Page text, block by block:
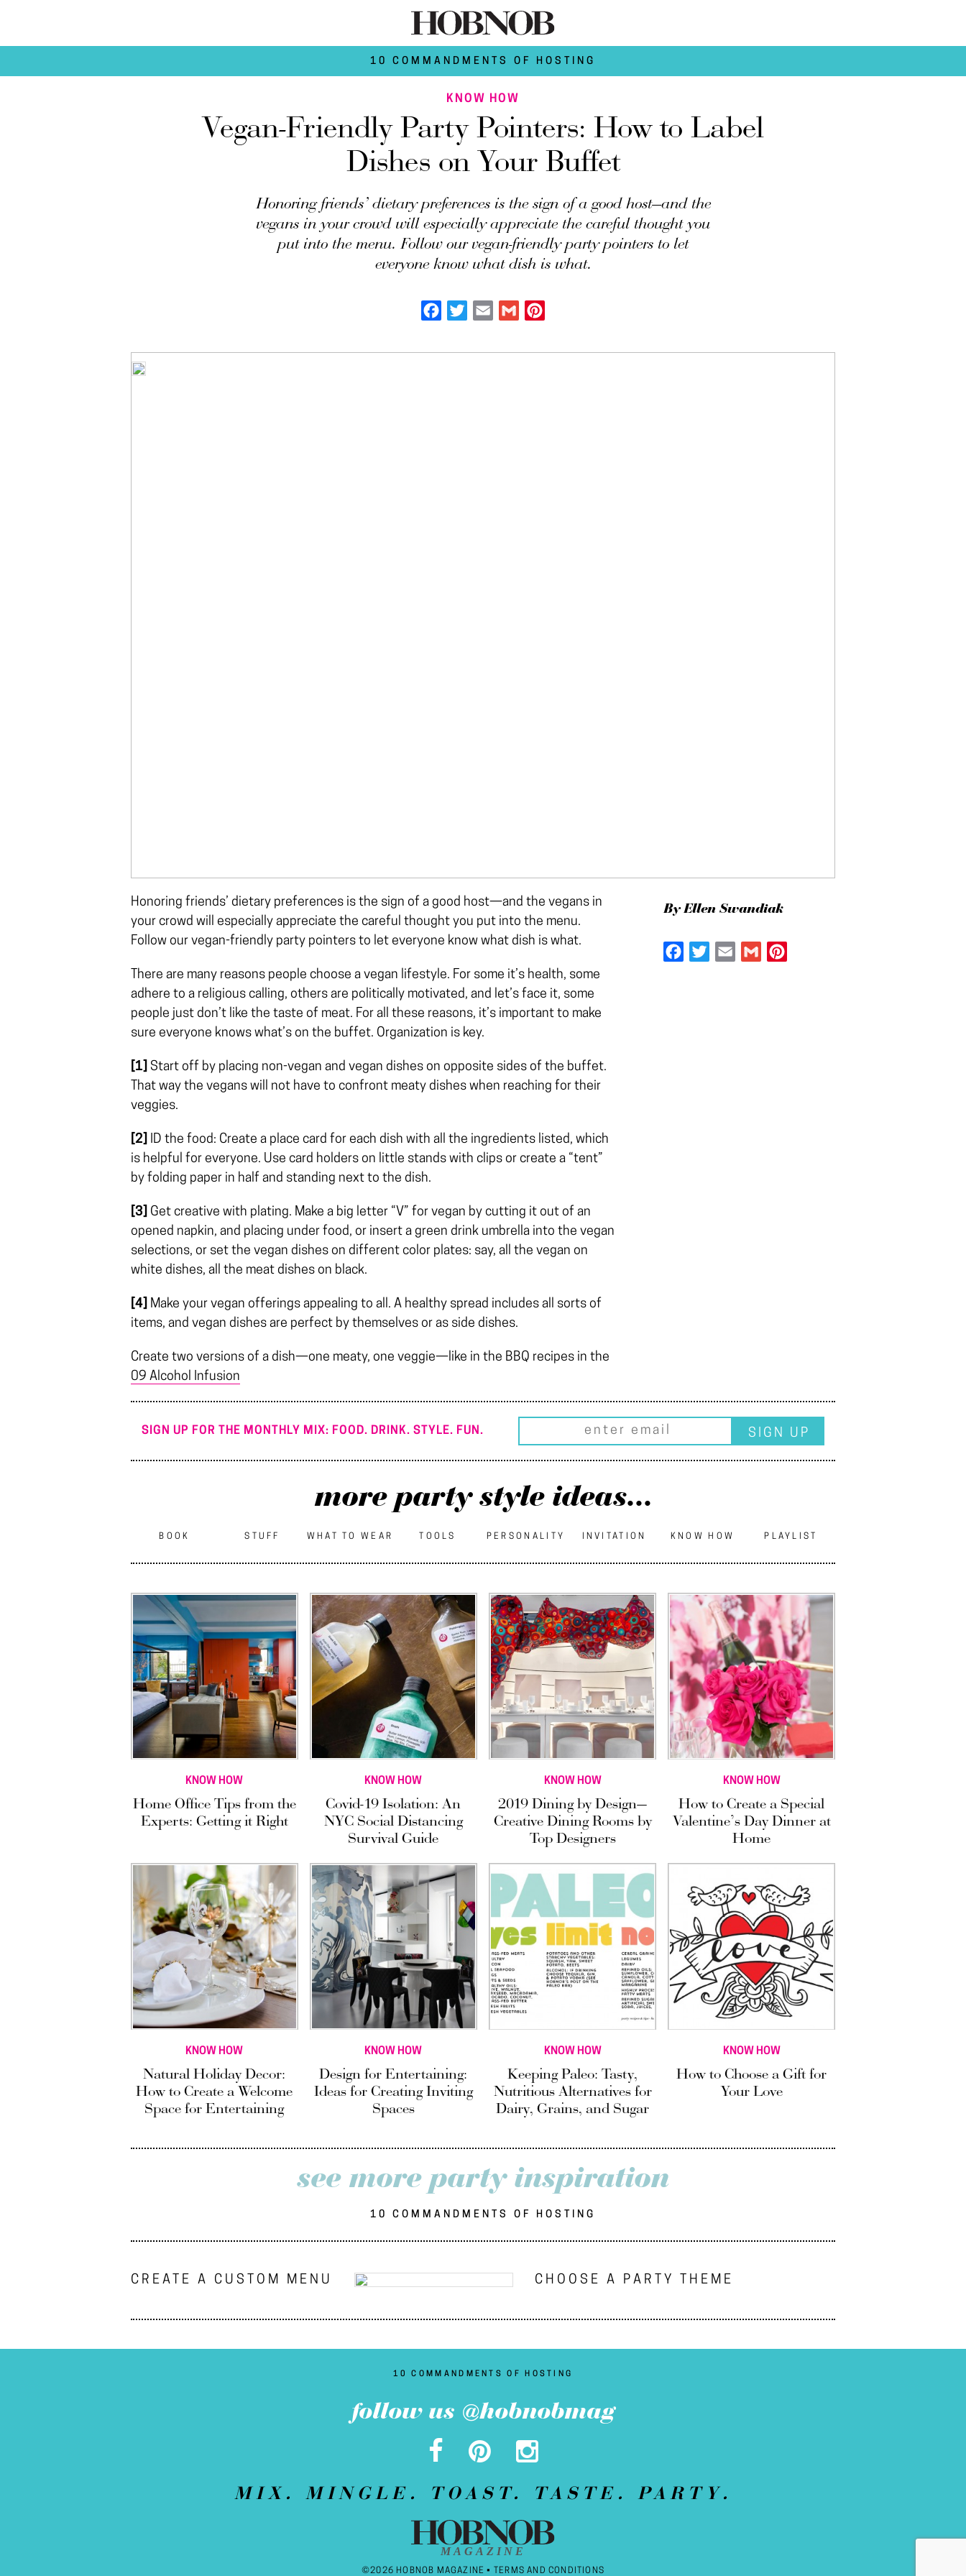
10 COMMANDMENTS OF HOSTING
KNOW HOW
Vegan-Friendly Party Pointers: How to Label
Dishes on Your Buffet
Honoring friends’ dietary preferences is the sign of a good host—and the
vegans in your crowd will especially appreciate the careful thought you
put into the menu. Follow our vegan-friendly party pointers to let
everyone know what dish is what.
Facebook
Twitter Email Gmail
Honoring friends’ dietary preferences is the sign of a good host—and the vegans in
your crowd will especially appreciate the careful thought you put into the menu.
Follow our vegan-friendly party pointers to let everyone know what dish is what.
There are many reasons people choose a vegan lifestyle. For some it’s health, some
adhere to a religious calling, others are politically motivated, and let’s face it, some
people just don’t like the taste of meat. For all these reasons, it’s important to make
sure everyone knows what’s on the buffet. Organization is key.
[1] Start off by placing non-vegan and vegan dishes on opposite sides of the buffet.
That way the vegans will not have to confront meaty dishes when reaching for their
veggies.
[2] ID the food: Create a place card for each dish with all the ingredients listed, which
is helpful for everyone. Use card holders on little stands with clips or create a “tent”
by folding paper in half and standing next to the dish.
[3] Get creative with plating. Make a big letter “V” for vegan by cutting it out of an
opened napkin, and placing under food, or insert a green drink umbrella into the vegan
selections, or set the vegan dishes on different color plates: say, all the vegan on
white dishes, all the meat dishes on black.
[4] Make your vegan offerings appealing to all. A healthy spread includes all sorts of
items, and vegan dishes are perfect by themselves or as side dishes.
Create two versions of a dish—one meaty, one veggie—like in the BBQ recipes in the
09 Alcohol Infusion
By Ellen Swandiak
Facebook
TwitterEmailGmailPinterest
SIGN UP FOR THE MONTHLY MIX: FOOD. DRINK. STYLE. FUN.
more party style ideas...
BOOK STUFF WHAT TO WEAR TOOLS PERSONALITY INVITATION KNOW HOW PLAYLIST
KNOW HOW
Home Office Tips from the
Experts: Getting it Right
KNOW HOW
Covid-19 Isolation: An
NYC Social Distancing
Survival Guide
KNOW HOW
2019 Dining by Design—
Creative Dining Rooms by
Top Designers
KNOW HOW
How to Create a Special
Valentine’s Day Dinner at
Home
KNOW HOW
Natural Holiday Decor:
How to Create a Welcome
Space for Entertaining
KNOW HOW
Design for Entertaining:
Ideas for Creating Inviting
Spaces
KNOW HOW
Keeping Paleo: Tasty,
Nutritious Alternatives for
Dairy, Grains, and Sugar
KNOW HOW
How to Choose a Gift for
Your Love
see more party inspiration
10 COMMANDMENTS OF HOSTING
CREATE A CUSTOM MENU CHOOSE A PARTY THEME
10 COMMANDMENTS OF HOSTING
follow us @hobnobmag
MIX. MINGLE. TOAST. TASTE. PARTY.
MAGAZINE
©2026 HOBNOB MAGAZINE • TERMS AND CONDITIONS